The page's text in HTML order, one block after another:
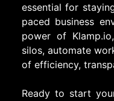
essential for
paced business
power of
silos, automate
of efficiency,
Ready to start